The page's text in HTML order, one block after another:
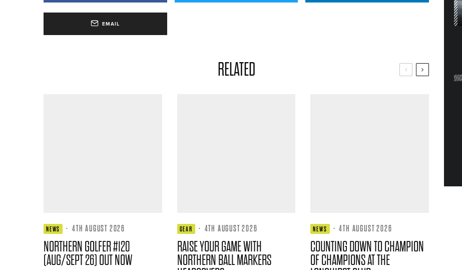
EMAIL
RELATED
NEWS · 4TH AUGUST 2026
NORTHERN GOLFER #120
(AUG/SEPT 26) OUT NOW
GEAR · 4TH AUGUST 2026
RAISE YOUR GAME WITH
NORTHERN BALL MARKERS
NEWS · 4TH AUGUST 2026
COUNTING DOWN TO CHAMPION
OF CHAMPIONS AT THE